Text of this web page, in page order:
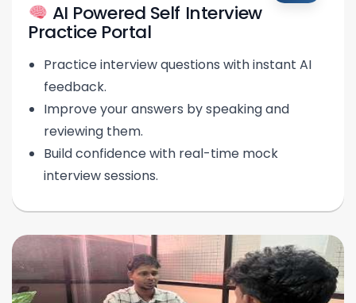
AI Powered Self Interview
Practice Portal
Practice interview questions with instant AI
feedback.
Improve your answers by speaking and
reviewing them.
Build confidence with real-time mock
interview sessions.